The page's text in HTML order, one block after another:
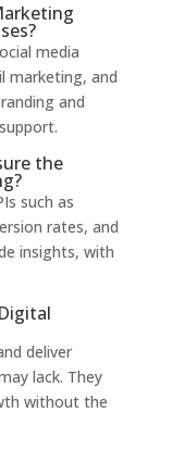
media
marketing, and
and
the
such as
rates, and
insights, with
deliver
lack. They
without the